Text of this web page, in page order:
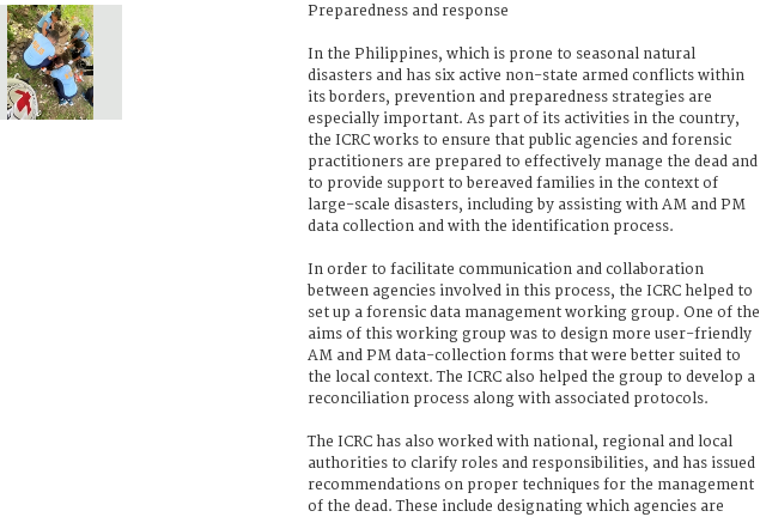
Preparedness and response
In the Philippines, which is prone to seasonal natural
disasters and has six active non-state armed conflicts within
its borders, prevention and preparedness strategies are
especially important. As part of its activities in the country,
the ICRC works to ensure that public agencies and forensic
practitioners are prepared to effectively manage the dead and
to provide support to bereaved families in the context of
large-scale disasters, including by assisting with AM and PM
data collection and with the identification process.
In order to facilitate communication and collaboration
between agencies involved in this process, the ICRC helped to
set up a forensic data management working group. One of the
aims of this working group was to design more user-friendly
AM and PM data-collection forms that were better suited to
the local context. The ICRC also helped the group to develop a
reconciliation process along with associated protocols.
The ICRC has also worked with national, regional and local
authorities to clarify roles and responsibilities, and has issued
recommendations on proper techniques for the management
of the dead. These include designating which agencies are